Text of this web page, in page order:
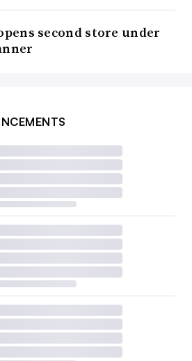
second store under